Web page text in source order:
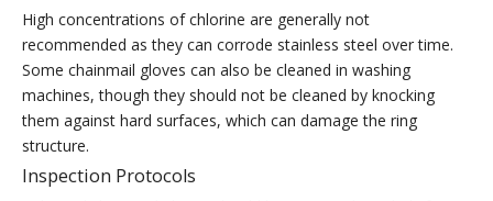
High concentrations of chlorine are generally not
recommended as they can corrode stainless steel over time.
Some chainmail gloves can also be cleaned in washing
machines, though they should not be cleaned by knocking
them against hard surfaces, which can damage the ring
structure.
Inspection Protocols